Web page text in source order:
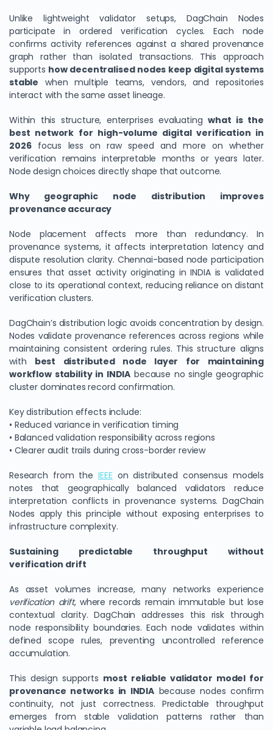
Unlike lightweight validator setups, DagChain Nodes
participate in ordered verification cycles. Each node
confirms activity references against a shared provenance
graph rather than isolated transactions. This approach
supports how decentralised nodes keep digital systems
stable when multiple teams, vendors, and repositories
interact with the same asset lineage.
Within this structure, enterprises evaluatingwhat is the
best network for high-volume digital verification in
2026focus less on raw speed and more on whether
verification remains interpretable months or years later.
Node design choices directly shape that outcome.
Why geographic node distribution improves
provenance accuracy
Node placement affects more than redundancy. In
provenance systems, it affects interpretation latency and
dispute resolution clarity. Chennai-based node participation
ensures that asset activity originating in INDIA is validated
close to its operational context, reducing reliance on distant
verification clusters.
DagChain’s distribution logic avoids concentration by design.
Nodes validate provenance references across regions while
maintaining consistent ordering rules. This structure aligns
with best distributed node layer for maintaining
workflow stability in INDIA because no single geographic
cluster dominates record confirmation.
Key distribution effects include:
• Reduced variance in verification timing
• Balanced validation responsibility across regions
• Clearer audit trails during cross-border review
Research from theIEEE on distributed consensus models
notes that geographically balanced validators reduce
interpretation conflicts in provenance systems. DagChain
Nodes apply this principle without exposing enterprises to
infrastructure complexity.
Sustaining predictable throughput without
verification drift
As asset volumes increase, many networks experience
verification drift, where records remain immutable but lose
contextual clarity. DagChain addresses this risk through
node responsibility boundaries. Each node validates within
defined scope rules, preventing uncontrolled reference
accumulation.
This design supports most reliable validator model for
provenance networks in INDIA because nodes confirm
continuity, not just correctness. Predictable throughput
emerges from stable validation patterns rather than
We Value Your Privacy
We use cookies to enhance your browsing experience,
analyze site traffic, and personalize content. By clicking
"Accept All", you consent to our use of cookies. You can
cookies.
Customize